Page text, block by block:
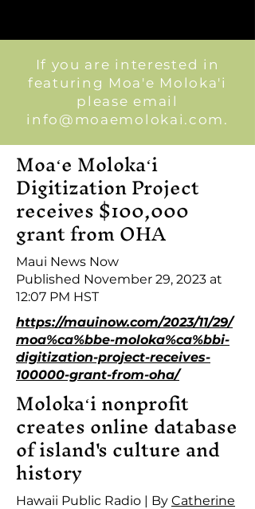
If you are interested in
featuring Moa'e Moloka'i
please email
info@moaemolokai.com .
Moaʻe Molokaʻi
Digitization Project
receives $100,000
grant from OHA
Maui News Now
Published November 29, 2023 at
12:07 PM HST
https://mauinow.com/2023/11/29/
moa%ca%bbe-moloka%ca%bbi-
digitization-project-receives-
100000-grant-from-oha/
Molokaʻi nonprofit
creates online database
of island's culture and
history
Hawaii Public Radio | By Catherine